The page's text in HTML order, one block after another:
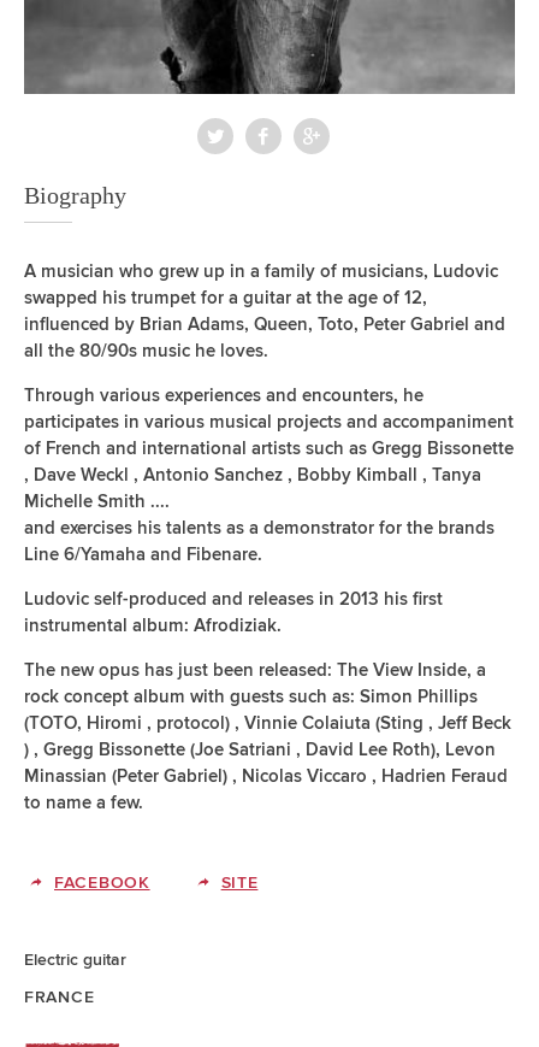
Biography
A musician who grew up in a family of musicians, Ludovic
swapped his trumpet for a guitar at the age of 12,
influenced by Brian Adams, Queen, Toto, Peter Gabriel and
all the 80/90s music he loves.
Through various experiences and encounters, he
participates in various musical projects and accompaniment
of French and international artists such as Gregg Bissonette
, Dave Weckl , Antonio Sanchez , Bobby Kimball , Tanya
Michelle Smith ....
and exercises his talents as a demonstrator for the brands
Line 6/Yamaha and Fibenare.
Ludovic self-produced and releases in 2013 his first
instrumental album: Afrodiziak.
The new opus has just been released: The View Inside, a
rock concept album with guests such as: Simon Phillips
(TOTO, Hiromi , protocol) , Vinnie Colaiuta (Sting , Jeff Beck
) , Gregg Bissonette (Joe Satriani , David Lee Roth), Levon
Minassian (Peter Gabriel) , Nicolas Viccaro , Hadrien Feraud
to name a few.
FACEBOOK SITE
Electric guitar
FRANCE